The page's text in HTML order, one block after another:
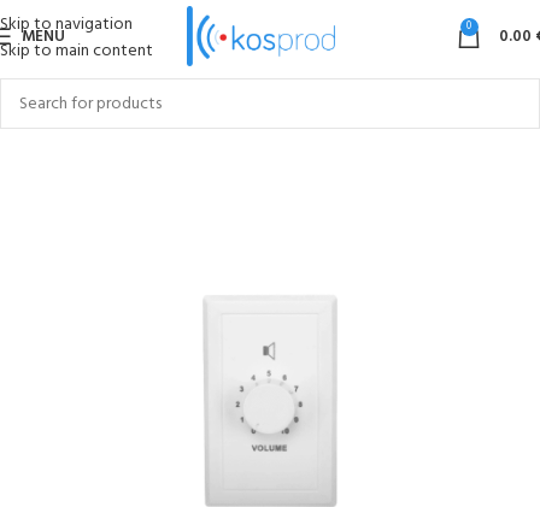
Skip to navigation
Skip to main content
MENU 0 0.00